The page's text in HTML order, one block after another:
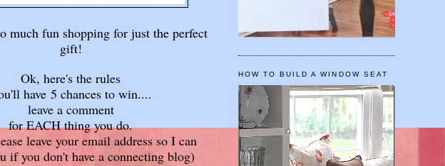
much fun shopping for just the perfect
gift!
Ok, here's the rules
have 5 chances to win....
leave a comment
for EACH thing you do.
leave your email address so I can
if you don't have a connecting blog)
HOW TO BUILD A WINDOW SEAT